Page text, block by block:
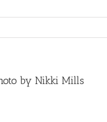
by Nikki Mills